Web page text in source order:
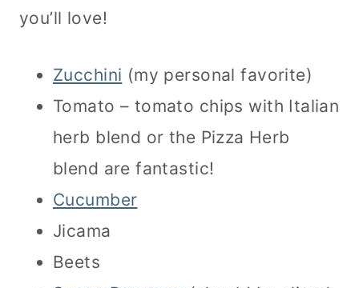
you’ll love!
Zucchini (my personal favorite)
Tomato – tomato chips with Italian
herb blend or the Pizza Herb
blend are fantastic!
Cucumber
Jicama
Beets